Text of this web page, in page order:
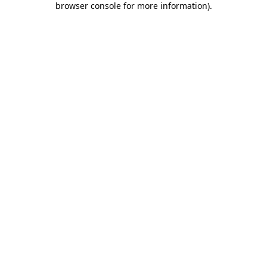
browser console for more information).